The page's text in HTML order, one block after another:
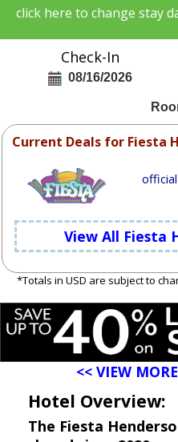
click here to change stay
Check-In
08/16/2026
Current Deals for Fiesta
View All Fiesta
*Totals in USD are subject to
<< VIEW
Hotel Overview:
The Fiesta